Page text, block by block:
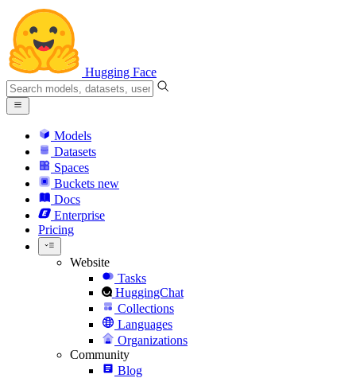
Hugging Face
Models
Datasets
Spaces
Buckets new
Docs
Enterprise
Pricing
Website
Tasks
HuggingChat
Collections
Languages
Organizations
Community
Blog